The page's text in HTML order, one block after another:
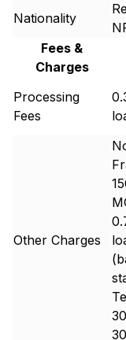
Nationality
Fees &
Charges
Processing
Fees
Other Charges